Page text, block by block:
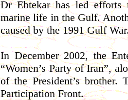
Dr Ebtekar has led efforts
marine life in the Gulf.
caused by the 1991 Gulf
In December 2002, the
“Women’s Party of Iran”,
of the President’s
Participation Front.